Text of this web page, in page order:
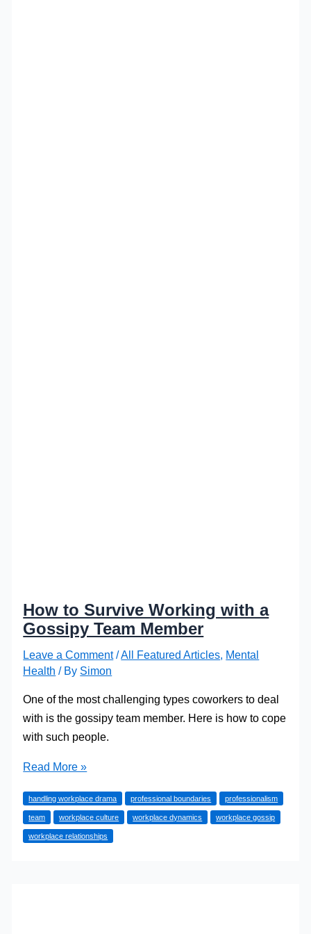
How to Survive Working with a
Gossipy Team Member
Leave a Comment /All Featured Articles Mental
Health / By Simon
One of the most challenging types coworkers to deal
with is the gossipy team member. Here is how to cope
with such people.
How
Survive
Working
with
Read More »
handling workplace drama professional boundaries professionalism
team workplace culture workplace dynamics workplace gossip
workplace relationships